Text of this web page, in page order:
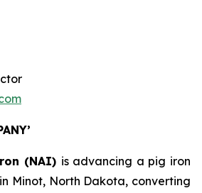
(NAI) is advancing a pig iron
Minot, North Dakota, converting